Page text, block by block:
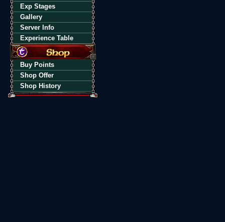
Exp Stages
Gallery
Server Info
Experience Table
Buy Points
Shop Offer
Shop History